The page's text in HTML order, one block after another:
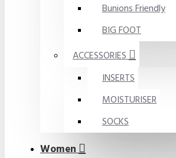
Bunions Friendly
BIG FOOT
ACCESSORIES
INSERTS
MOISTURISER
SOCKS
Women